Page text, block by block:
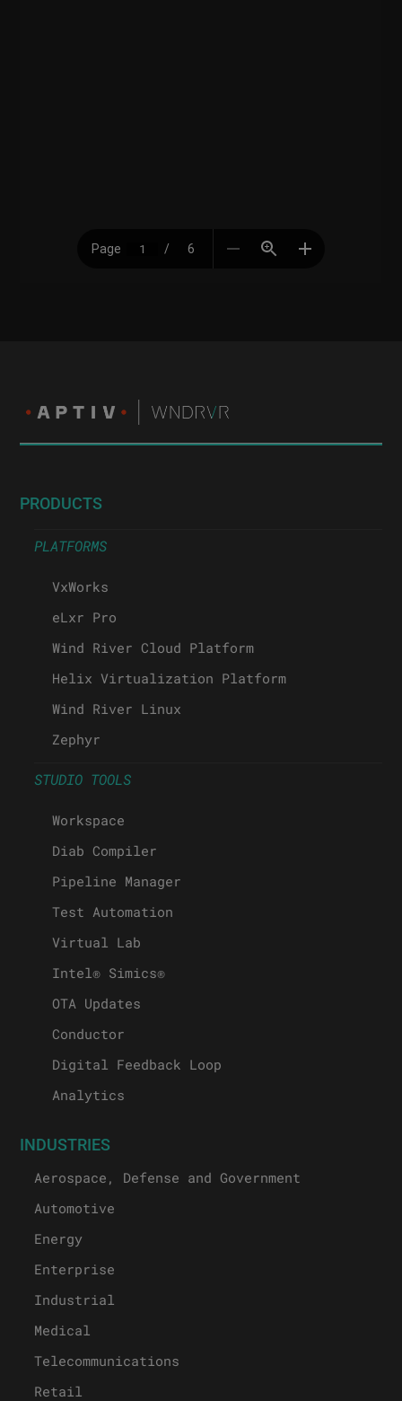
PRODUCTS
PLATFORMS
VxWorks
eLxr Pro
Wind River Cloud Platform
Helix Virtualization Platform
Wind River Linux
Zephyr
STUDIO TOOLS
Workspace
Diab Compiler
Pipeline Manager
Test Automation
Virtual Lab
Intel® Simics®
OTA Updates
Conductor
Digital Feedback Loop
Analytics
INDUSTRIES
Aerospace, Defense and Government
Automotive
Energy
Enterprise
Industrial
Medical
Telecommunications
Retail